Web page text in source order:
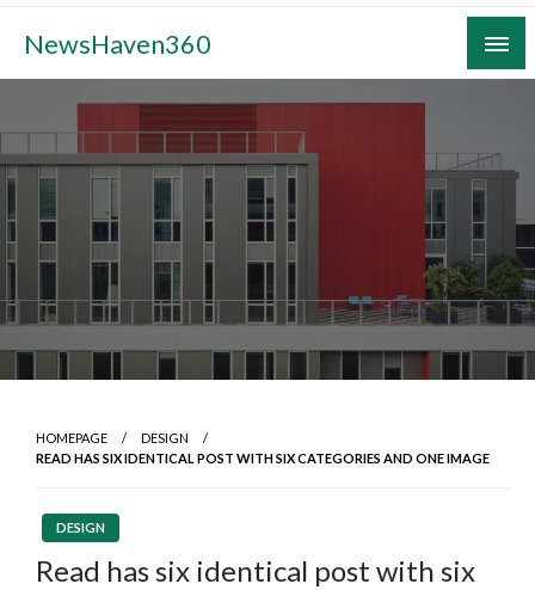
Skip
content
NewsHaven360
HOMEPAGE
DESIGN
READ HAS SIX IDENTICAL POST WITH SIX CATEGORIES AND ONE IMAGE
DESIGN
Read has six identical post with six